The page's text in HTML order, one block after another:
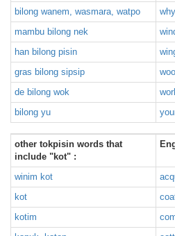
bilong wanem, wasmara, watpo
why
mambu bilong nek
han bilong pisin
gras bilong sipsip
wool
de bilong wok
bilong yu
other tokpisin words that
include "kot" :
winim kot
kot
kotim